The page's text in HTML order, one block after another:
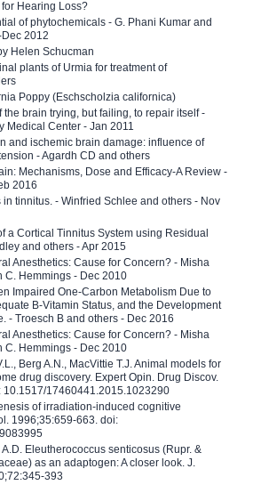
Hearing Loss?
of phytochemicals - G. Phani Kumar and
2012
Helen Schucman
plants of Urmia for treatment of
Poppy (Eschscholzia californica)
the brain trying, but failing, to repair itself -
Medical Center - Jan 2011
and ischemic brain damage: influence of
- Agardh CD and others
Mechanisms, Dose and Efficacy-A Review -
2016
tinnitus. - Winfried Schlee and others - Nov
a Cortical Tinnitus System using Residual
and others - Apr 2015
Anesthetics: Cause for Concern? - Misha
C. Hemmings - Dec 2010
Impaired One-Carbon Metabolism Due to
B-Vitamin Status, and the Development
- Troesch B and others - Dec 2016
Anesthetics: Cause for Concern? - Misha
C. Hemmings - Dec 2010
Berg A.N., MacVittie T.J. Animal models for
drug discovery. Expert Opin. Drug Discov.
10.1517/17460441.2015.1023290
of irradiation-induced cognitive
1996;35:659-663. doi:
Eleutherococcus senticosus (Rupr. &
as an adaptogen: A closer look. J.
393